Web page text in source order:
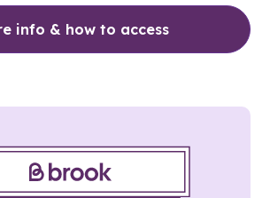
info & how to access